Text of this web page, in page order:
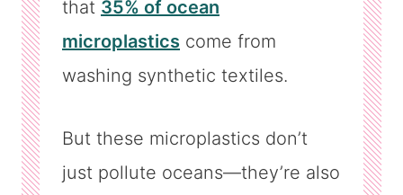
that 35% of ocean
microplastics come from
washing synthetic textiles.
But these microplastics don’t
just pollute oceans—they’re also